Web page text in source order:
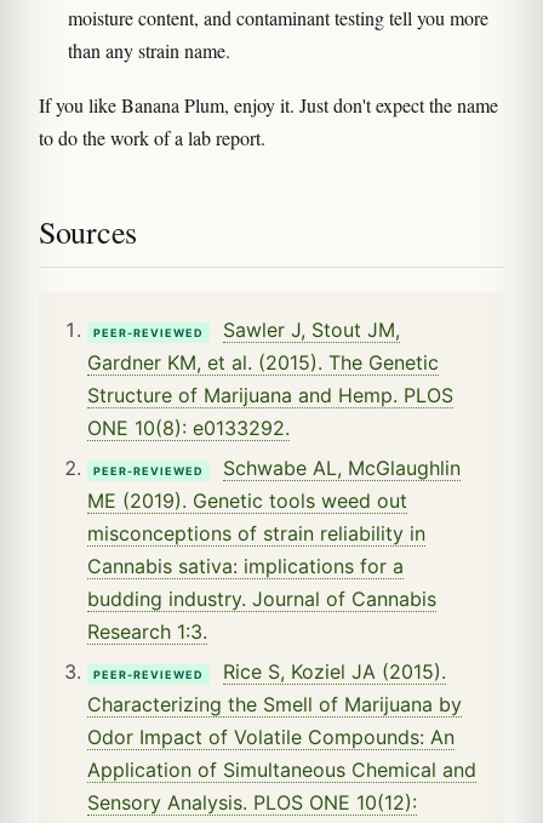
moisture content, and contaminant testing tell you more
than any strain name.
If you like Banana Plum, enjoy it. Just don't expect the name
to do the work of a lab report.
Sources
PEER-REVIEWED
Sawler J, Stout JM,
Gardner KM, et al. (2015). The Genetic
Structure of Marijuana and Hemp. PLOS
ONE 10(8): e0133292.
PEER-REVIEWED
Schwabe AL, McGlaughlin
ME (2019). Genetic tools weed out
misconceptions of strain reliability in
Cannabis sativa: implications for a
budding industry. Journal of Cannabis
Research 1:3.
PEER-REVIEWED
Rice S, Koziel JA (2015).
Characterizing the Smell of Marijuana by
Odor Impact of Volatile Compounds: An
Application of Simultaneous Chemical and
Sensory Analysis. PLOS ONE 10(12):